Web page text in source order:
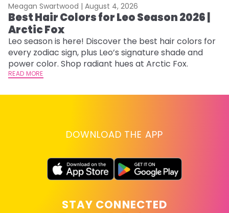
Meagan Swartwood | August 4, 2026
Best Hair Colors for Leo Season 2026 |
Arctic Fox
Leo season is here! Discover the best hair colors for
every zodiac sign, plus Leo’s signature shade and
power color. Shop radiant hues at Arctic Fox.
READ MORE
DOWNLOAD THE APP
STAY CONNECTED